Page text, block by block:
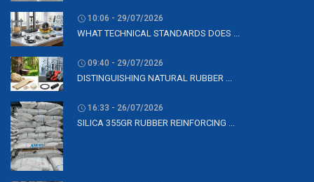
10:06 - 29/07/2026
WHAT TECHNICAL STANDARDS DOES ...
09:40 - 29/07/2026
DISTINGUISHING NATURAL RUBBER ...
16:33 - 26/07/2026
SILICA 355GR RUBBER REINFORCING ...